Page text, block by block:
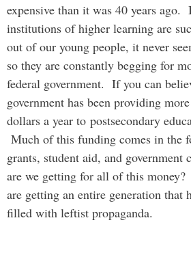
expensive than it was 40 years ago.
institutions of higher learning are
out of our young people, it never
so they are constantly begging for
federal government. If you can
government has been providing
dollars a year to postsecondary
Much of this funding comes in the
grants, student aid, and
are we getting for all of this
are getting an entire generation that
filled with leftist propaganda.